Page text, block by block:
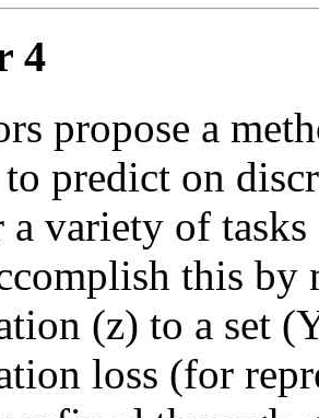
4
propose a
predict on
variety of
this by
(z) to a set
loss (for